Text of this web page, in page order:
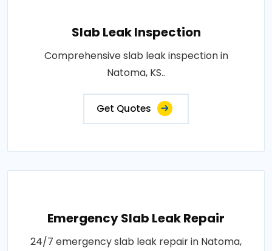
Slab Leak Inspection
Comprehensive slab leak inspection in
Natoma, KS..
Get Quotes
Emergency Slab Leak Repair
24/7 emergency slab leak repair in Natoma,